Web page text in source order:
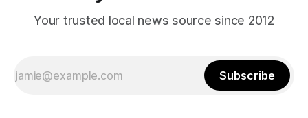
Your trusted local news source since 2012
Subscribe